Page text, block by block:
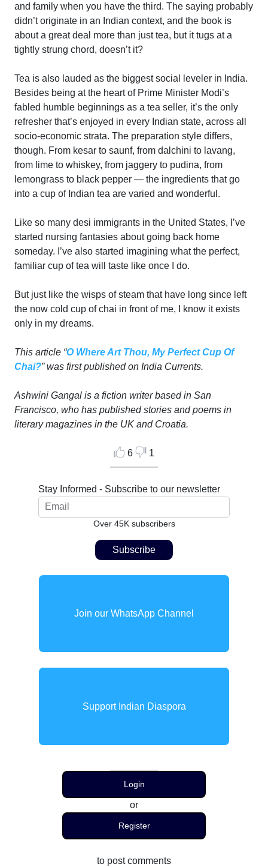
and family when you have the third. The saying probably
didn’t originate in an Indian context, and the book is
about a great deal more than just tea, but it tugs at a
tightly strung chord, doesn’t it?
Tea is also lauded as the biggest social leveler in India.
Besides being at the heart of Prime Minister Modi’s
fabled humble beginnings as a tea seller, it’s the only
refresher that’s enjoyed in every Indian state, across all
socio-economic strata. The preparation style differs,
though. From kesar to saunf, from dalchini to lavang,
from lime to whiskey, from jaggery to pudina, from
lemongrass to black pepper — the ingredients that go
into a cup of Indian tea are varied and wonderful.
Like so many desi immigrants in the United States, I’ve
started nursing fantasies about going back home
someday. I’ve also started imagining what the perfect,
familiar cup of tea will taste like once I do.
But just like the wisps of steam that have long since left
the now cold cup of chai in front of me, I know it exists
only in my dreams.
This article “O Where Art Thou, My Perfect Cup Of
Chai?” was first published on India Currents.
Ashwini Gangal is a fiction writer based in San
Francisco, who has published stories and poems in
literary magazines in the UK and Croatia.
6 1
Stay Informed - Subscribe to our newsletter
Over 45K subscribers
Join our WhatsApp Channel
Support Indian Diaspora
Login
or
Register
to post comments